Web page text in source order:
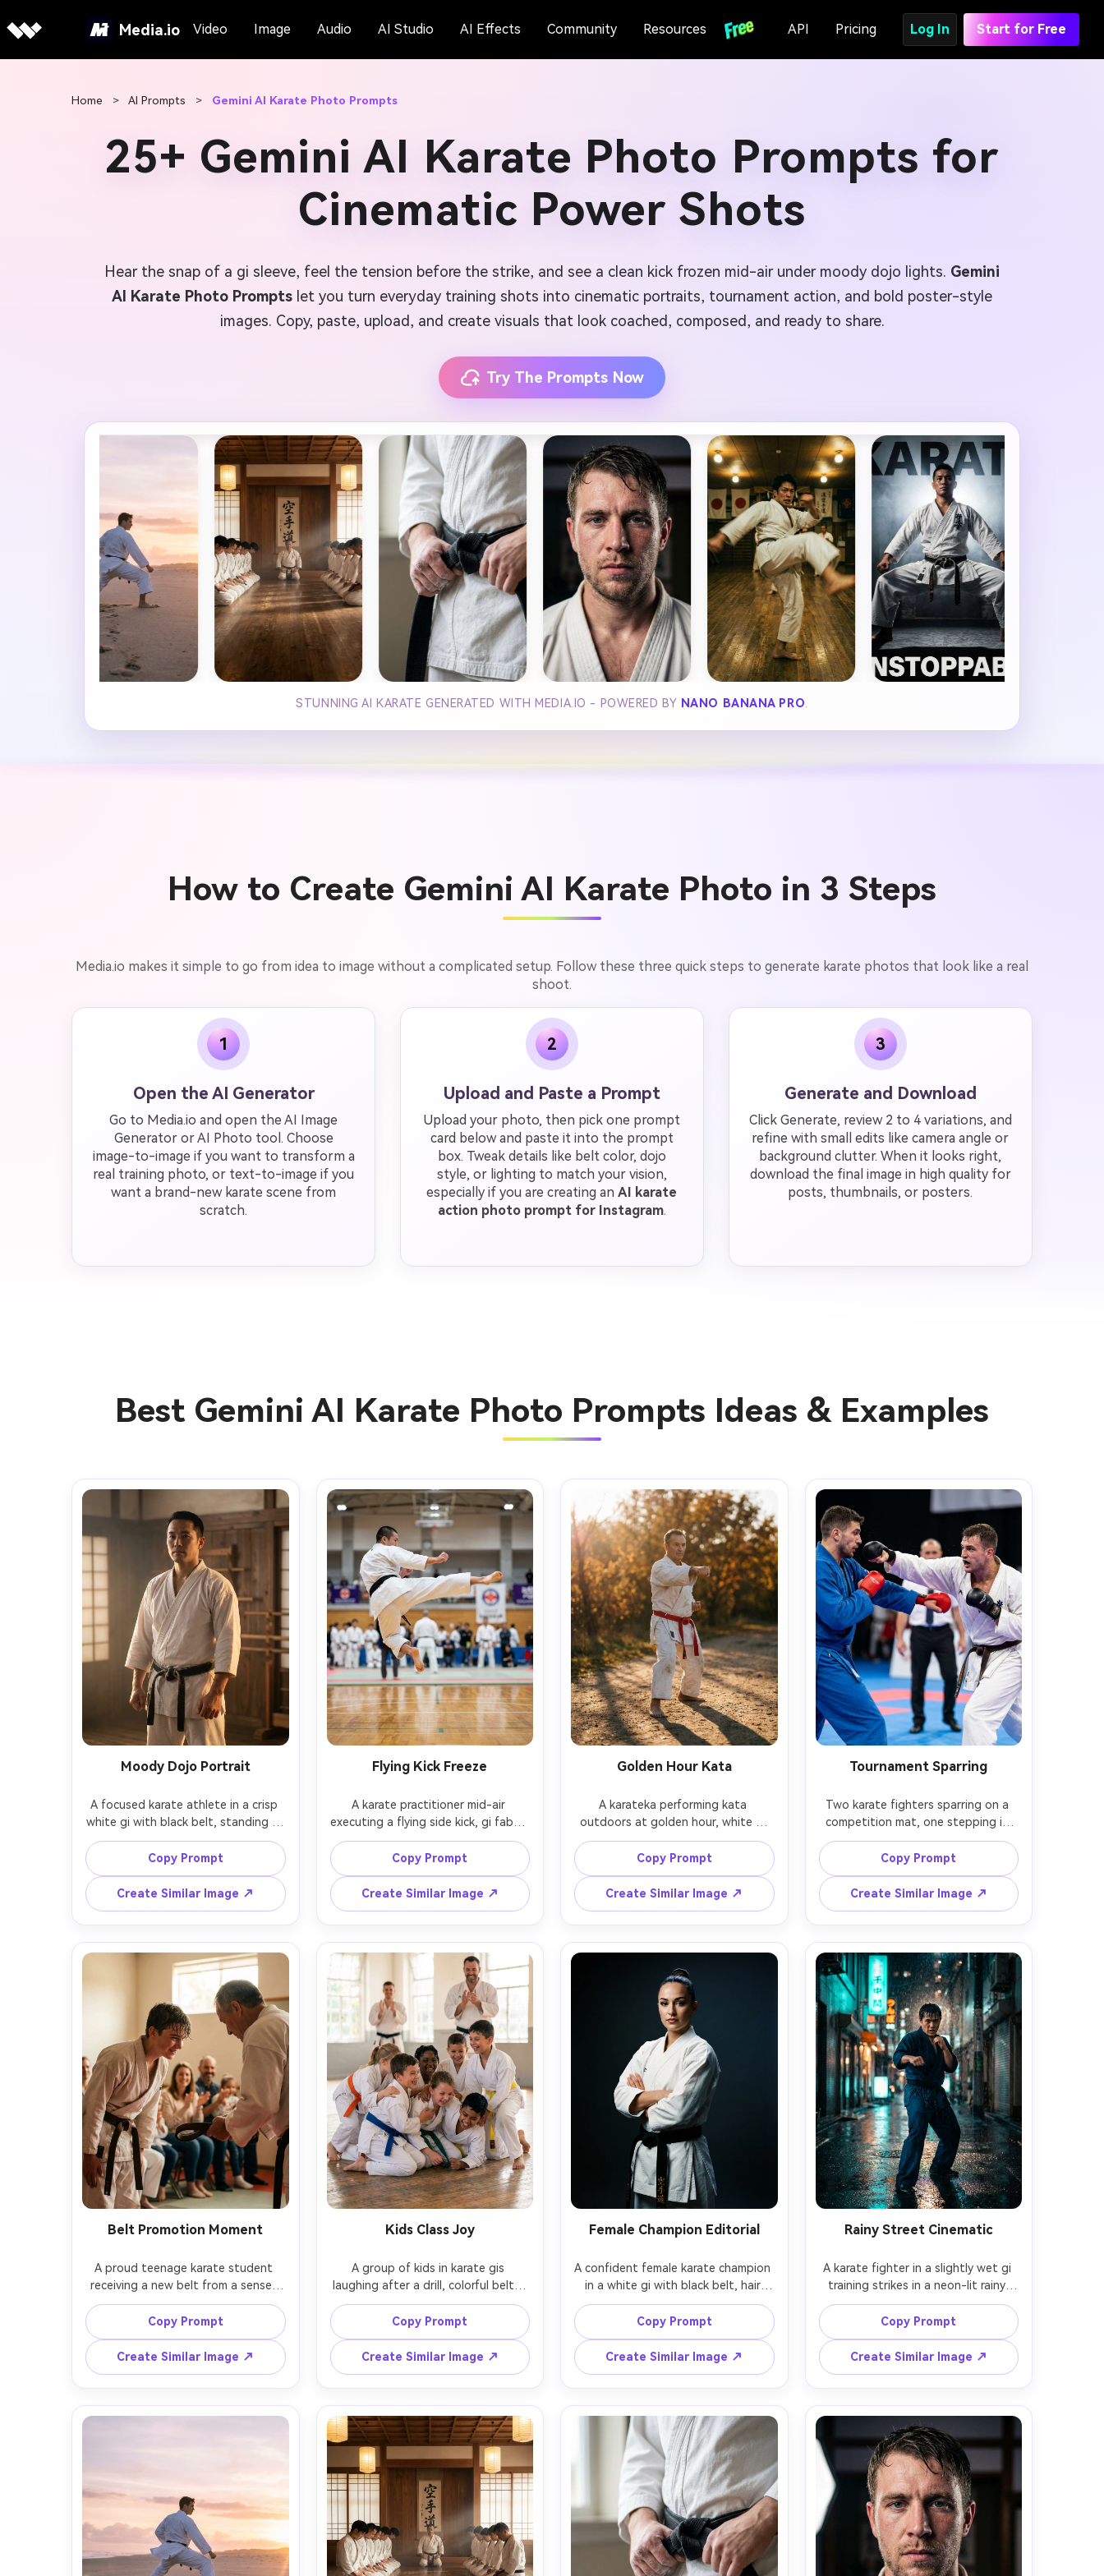
Media.io Video Image Audio AI Studio AI Effects Community Resources API Pricing Log In Start for Free
Home > AI Prompts > Gemini AI Karate Photo Prompts
25+ Gemini AI Karate Photo Prompts for
Cinematic Power Shots
Hear the snap of a gi sleeve, feel the tension before the strike, and see a clean kick frozen mid-air under moody dojo lights. Gemini
AI Karate Photo Prompts let you turn everyday training shots into cinematic portraits, tournament action, and bold poster-style
images. Copy, paste, upload, and create visuals that look coached, composed, and ready to share.
Try The Prompts Now
STUNNING AI KARATE GENERATED WITH MEDIA.IO - POWERED BY NANO BANANA PRO
How to Create Gemini AI Karate Photo in 3 Steps
Media.io makes it simple to go from idea to image without a complicated setup. Follow these three quick steps to generate karate photos that look like a real
shoot.
1
Open the AI Generator
Go to Media.io and open the AI Image
Generator or AI Photo tool. Choose
image-to-image if you want to transform a
real training photo, or text-to-image if you
want a brand-new karate scene from
scratch.
2
Upload and Paste a Prompt
Upload your photo, then pick one prompt
card below and paste it into the prompt
box. Tweak details like belt color, dojo
style, or lighting to match your vision,
especially if you are creating anAI karate
action photo prompt for Instagram.
3
Generate and Download
Click Generate, review 2 to 4 variations, and
refine with small edits like camera angle or
background clutter. When it looks right,
download the final image in high quality for
posts, thumbnails, or posters.
Best Gemini AI Karate Photo Prompts Ideas & Examples
Moody Dojo Portrait
A focused karate athlete in a crisp
white gi with black belt, standing in
a traditional wooden dojo, calm
intense expression, subtle sweat
sheen, hands relaxed at sides, soft
haze in the air, dramatic side lighting
with warm rim light, shot on Sony
A7IV, 85mm f/1.4, shallow depth of
field, half-body portrait,
photorealistic skin texture, ultra-
detailed fabric weave, cinematic
Copy Prompt
Create Similar Image ↗
Flying Kick Freeze
A karate practitioner mid-air
executing a flying side kick, gi fabric
snapping, feet and hands sharp,
dojo background slightly blurred,
high-speed flash look, strong
contrast, shot on Canon EOS R5,
70-200mm at 135mm, f/2.8, 1/2000s,
low angle full-body framing,
tournament-style energy,
photorealistic motion-freeze detail,
clean mat floor, crisp highlights --ar
Copy Prompt
Create Similar Image ↗
Golden Hour Kata
A karateka performing kata
outdoors at golden hour, white gi
and red belt, precise stance with
extended arm, sun flare and warm
rim light, long shadows on the
ground, calm determined mood,
shot on Nikon Z8, 50mm f/1.8, eye-
level full-body framing, background
of soft trees bokeh, photorealistic
Copy Prompt
Create Similar Image ↗
Tournament Sparring
Two karate fighters sparring on a
competition mat, one stepping in
with gyaku-zuki punch, the other
blocking, protective gloves and
mouthguard, referee blurred in
background, bright arena lights,
shot on Sony A1, 135mm f/2, fast
shutter 1/1600s, tight action
framing, crisp sweat droplets,
photorealistic realism, sharp focus
Copy Prompt
Create Similar Image ↗
Belt Promotion Moment
A proud teenage karate student
receiving a new belt from a sensei,
respectful bow, warm dojo lighting,
parents softly blurred in the
background, emotional smile, shot
on Fujifilm GFX 100S, 80mm f/1.7,
medium close-up, creamy bokeh,
photorealistic skin and fabric detail,
gentle cinematic grading, authentic
Copy Prompt
Create Similar Image ↗
Kids Class Joy
A group of kids in karate gis
laughing after a drill, colorful belts,
playful energy, bright clean dojo,
sensei clapping in the background,
shot on Canon EOS R6, 35mm f/2,
natural window light, candid
documentary style, high resolution,
photorealistic faces, soft highlights,
wholesome community vibe --ar 4:5
Copy Prompt
Create Similar Image ↗
Female Champion Editorial
A confident female karate champion
in a white gi with black belt, hair
tied back, subtle makeup, standing
with arms crossed, dramatic studio
strobe lighting, dark gradient
backdrop, shot on Profoto strobe,
85mm f/1.8, centered composition,
editorial sports portrait,
photorealistic skin texture, crisp gi
stitching, high-end magazine quality
Copy Prompt
Create Similar Image ↗
Rainy Street Cinematic
A karate fighter in a slightly wet gi
training strikes in a neon-lit rainy
alley, water droplets and reflections
on the pavement, intense
expression, cinematic teal and
orange color grade, shot on Sony
A7S III, 35mm f/1.4, shallow depth,
dramatic backlight through rain,
photorealistic atmosphere, sharp
Copy Prompt
Create Similar Image ↗